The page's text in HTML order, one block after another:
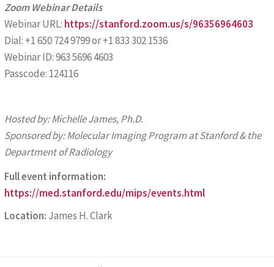
Zoom Webinar Details
Webinar URL: https://stanford.zoom.us/s/96356964603
Dial: +1 650 724 9799 or +1 833 302 1536
Webinar ID: 963 5696 4603
Passcode: 124116
Hosted by: Michelle James, Ph.D.
Sponsored by: Molecular Imaging Program at Stanford & the
Department of Radiology
Full event information:
https://med.stanford.edu/mips/events.html
Location: James H. Clark